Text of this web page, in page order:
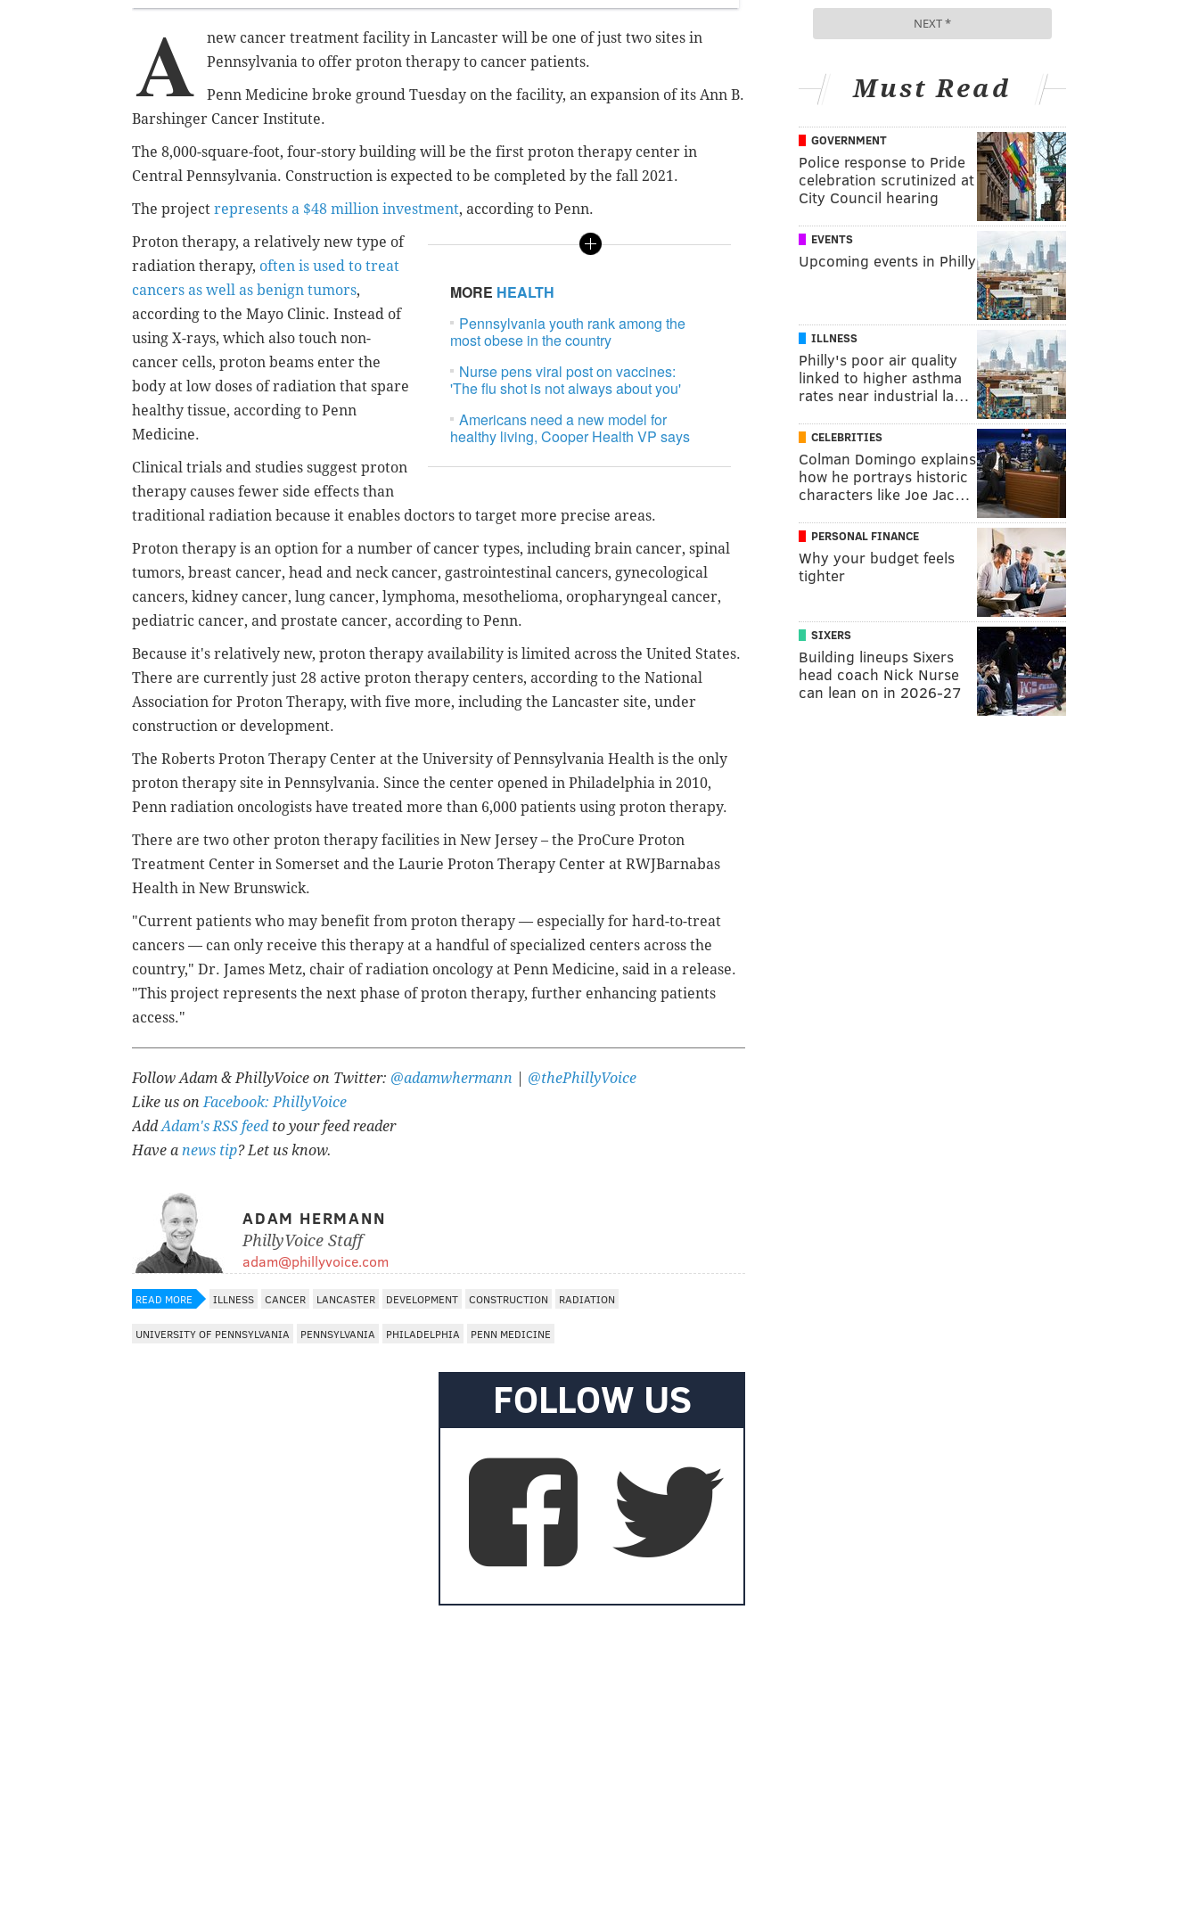
A
new cancer treatment facility in Lancaster will be one of just two sites in
Pennsylvania to offer proton therapy to cancer patients.
Penn Medicine broke ground Tuesday on the facility, an expansion of its Ann B.
Barshinger Cancer Institute.
The 8,000-square-foot, four-story building will be the first proton therapy center in
Central Pennsylvania. Construction is expected to be completed by the fall 2021.
The project represents a $48 million investment, according to Penn.
MORE HEALTH
Pennsylvania youth rank among the
most obese in the country
Nurse pens viral post on vaccines:
'The flu shot is not always about you'
Americans need a new model for
healthy living, Cooper Health VP says
Proton therapy, a relatively new type of
radiation therapy, often is used to treat
cancers as well as benign tumors,
according to the Mayo Clinic. Instead of
using X-rays, which also touch non-
cancer cells, proton beams enter the
body at low doses of radiation that spare
healthy tissue, according to Penn
Medicine.
Clinical trials and studies suggest proton
therapy causes fewer side effects than
traditional radiation because it enables doctors to target more precise areas.
Proton therapy is an option for a number of cancer types, including brain cancer, spinal
tumors, breast cancer, head and neck cancer, gastrointestinal cancers, gynecological
cancers, kidney cancer, lung cancer, lymphoma, mesothelioma, oropharyngeal cancer,
pediatric cancer, and prostate cancer, according to Penn.
Because it's relatively new, proton therapy availability is limited across the United States.
There are currently just 28 active proton therapy centers, according to the National
Association for Proton Therapy, with five more, including the Lancaster site, under
construction or development.
The Roberts Proton Therapy Center at the University of Pennsylvania Health is the only
proton therapy site in Pennsylvania. Since the center opened in Philadelphia in 2010,
Penn radiation oncologists have treated more than 6,000 patients using proton therapy.
There are two other proton therapy facilities in New Jersey – the ProCure Proton
Treatment Center in Somerset and the Laurie Proton Therapy Center at RWJBarnabas
Health in New Brunswick.
"Current patients who may benefit from proton therapy — especially for hard-to-treat
cancers — can only receive this therapy at a handful of specialized centers across the
country," Dr. James Metz, chair of radiation oncology at Penn Medicine, said in a release.
"This project represents the next phase of proton therapy, further enhancing patients
access."
Follow Adam & PhillyVoice on Twitter: @adamwhermann
@thePhillyVoice
Like us onFacebook: PhillyVoice
AddAdam's RSS feedto your feed reader
Have a news tip? Let us know.
ADAM HERMANN
PhillyVoice Staff
adam@phillyvoice.com
READ MORE ILLNESS CANCER LANCASTER DEVELOPMENT CONSTRUCTION RADIATION
UNIVERSITY OF PENNSYLVANIA PENNSYLVANIA PHILADELPHIA PENN MEDICINE
FOLLOW US
Must Read
GOVERNMENT
Police response to Pride
celebration scrutinized at
City Council hearing
EVENTS
Upcoming events in Philly
ILLNESS
Philly's poor air quality
linked to higher asthma
rates near industrial la…
CELEBRITIES
Colman Domingo explains
how he portrays historic
characters like Joe Jac…
PERSONAL FINANCE
Why your budget feels
tighter
SIXERS
Building lineups Sixers
head coach Nick Nurse
can lean on in 2026-27